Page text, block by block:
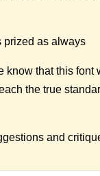
prized as always
know that this
the true
and